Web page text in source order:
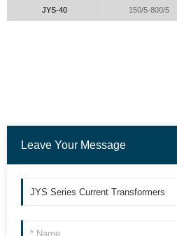
JYS-40 150/5-800/5
Leave Your Message